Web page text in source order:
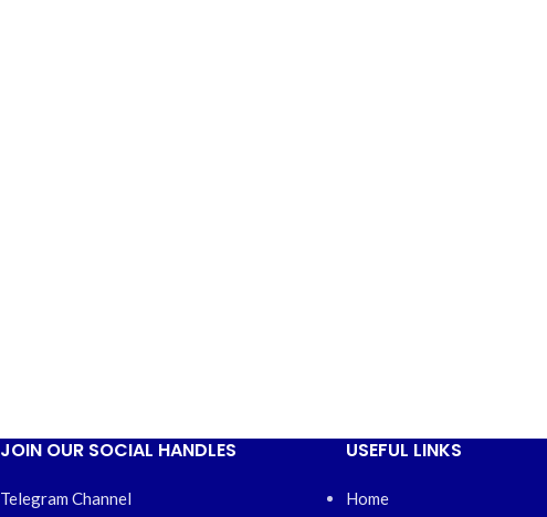
JOIN OUR SOCIAL HANDLES
Telegram Channel
USEFUL LINKS
Home